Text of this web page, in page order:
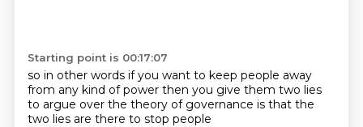
Starting point is 00:17:07
so in other words if you want to keep people away
from any kind of power then you give them two lies
to argue over the theory of governance is that the
two lies are there to stop people